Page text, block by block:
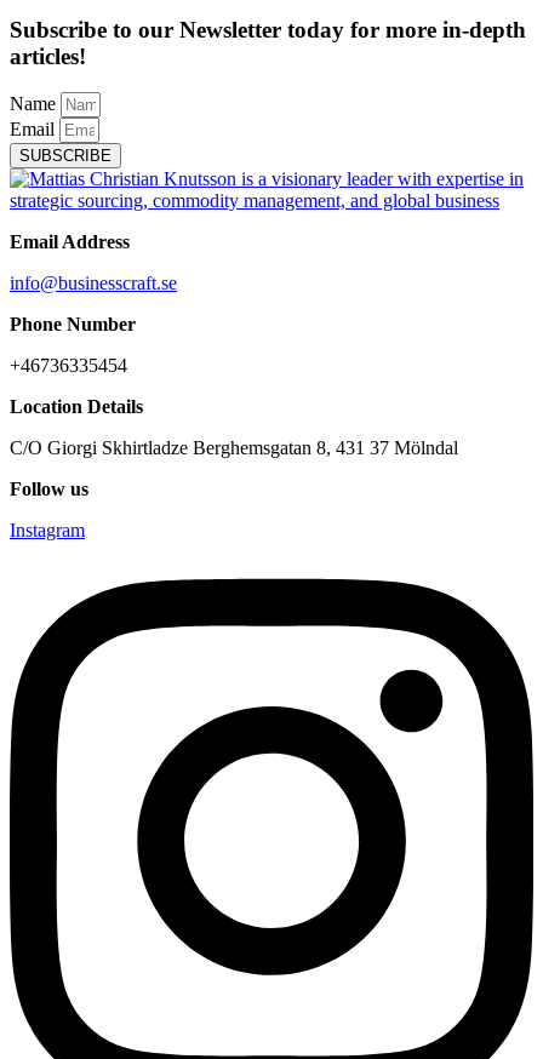
Subscribe to our Newsletter today for more in-depth
articles!
Name
Email
SUBSCRIBE
Email Address
info@businesscraft.se
Phone Number
+46736335454
Location Details
C/O Giorgi Skhirtladze Berghemsgatan 8, 431 37 Mölndal
Follow us
Instagram